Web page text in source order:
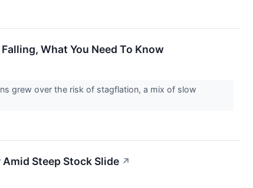
What You Need To Know
grew over the risk of stagflation, a mix of slow
Steep Stock Slide ↗